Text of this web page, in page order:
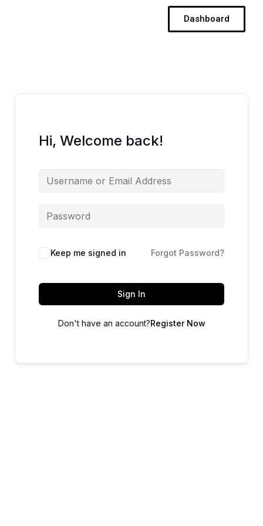
Dashboard
Hi, Welcome back!
Keep me signed in Forgot Password?
Sign In
Don't have an account?Register Now